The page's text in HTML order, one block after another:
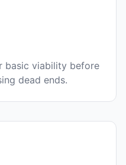
basic viability before
dead ends.